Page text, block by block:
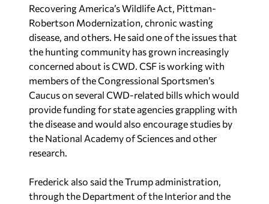
Recovering America’s Wildlife Act, Pittman-
Robertson Modernization, chronic wasting
disease, and others. He said one of the issues that
the hunting community has grown increasingly
concerned about is CWD. CSF is working with
members of the Congressional Sportsmen’s
Caucus on several CWD-related bills which would
provide funding for state agencies grappling with
the disease and would also encourage studies by
the National Academy of Sciences and other
research.
Frederick also said the Trump administration,
through the Department of the Interior and the